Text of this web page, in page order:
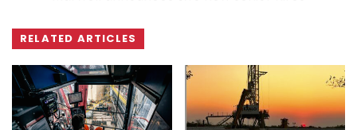
RELATED ARTICLES